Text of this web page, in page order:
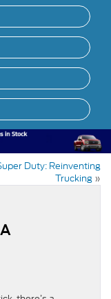
Duty: Reinventing
Trucking »